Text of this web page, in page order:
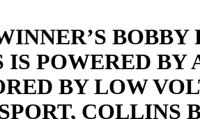
IS POWERED
BY LOW
COLLINS